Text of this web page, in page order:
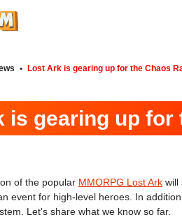
• Lost Ark is gearing up for the Chaos
is gearing up for
of the popular MMORPG Lost Ark will
event for high-level heroes. In
Let's share what we know so far.